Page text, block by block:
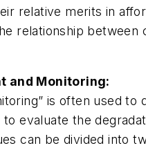
relative merits in
relationship between
and Monitoring:
is often used to
evaluate the
can be divided into